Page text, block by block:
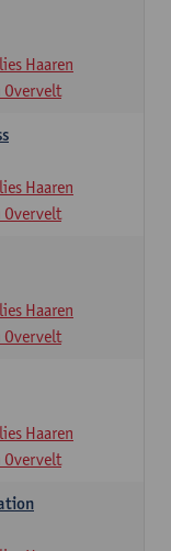
Haaren
Overvelt
Haaren
Overvelt
Haaren
Overvelt
Haaren
Overvelt